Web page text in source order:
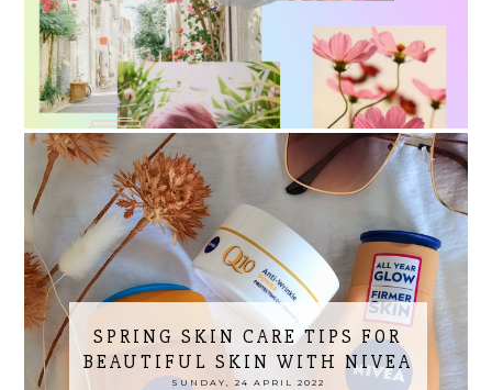
SPRING SKIN CARE TIPS FOR
BEAUTIFUL SKIN WITH NIVEA
SUNDAY, 24 APRIL 2022